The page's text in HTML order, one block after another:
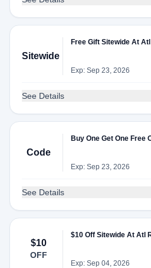
Sitewide
Free Gift Sitewide At
Exp: Sep 23, 2026
See Details
Code
Buy One Get One Free
Exp: Sep 23, 2026
See Details
$10
OFF
$10 Off Sitewide At Atl
Exp: Sep 04, 2026